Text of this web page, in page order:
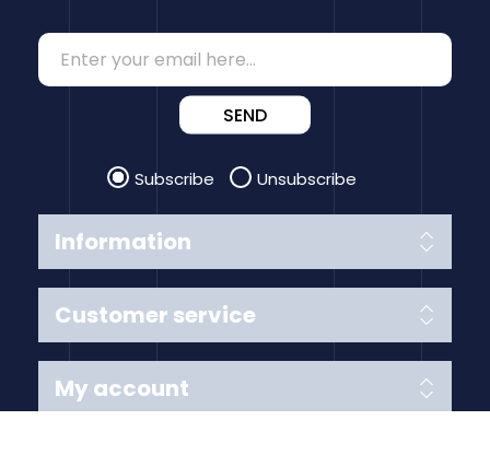
Information
Customer service
SEND
Subscribe Unsubscribe
My account